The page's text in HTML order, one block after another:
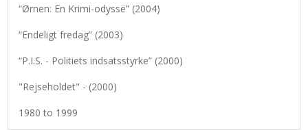
“Ørnen: En Krimi-odyssë” (2004)
“Endeligt fredag” (2003)
“P.I.S. - Politiets indsatsstyrke” (2000)
"Rejseholdet" - (2000)
1980 to 1999